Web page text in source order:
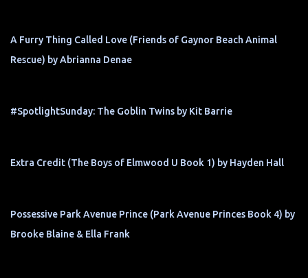
A Furry Thing Called Love (Friends of Gaynor Beach Animal
Rescue) by Abrianna Denae
#SpotlightSunday: The Goblin Twins by Kit Barrie
Extra Credit (The Boys of Elmwood U Book 1) by Hayden Hall
Possessive Park Avenue Prince (Park Avenue Princes Book 4) by
Brooke Blaine & Ella Frank